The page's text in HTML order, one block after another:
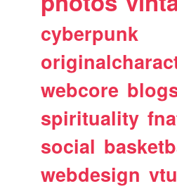
cyberpunk
webcore
spirituality
social
webdesign